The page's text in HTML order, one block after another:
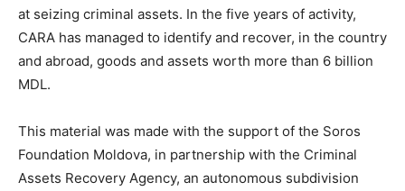
at seizing criminal assets. In the five years of activity,
CARA has managed to identify and recover, in the country
and abroad, goods and assets worth more than 6 billion
MDL.
This material was made with the support of the Soros
Foundation Moldova, in partnership with the Criminal
Assets Recovery Agency, an autonomous subdivision